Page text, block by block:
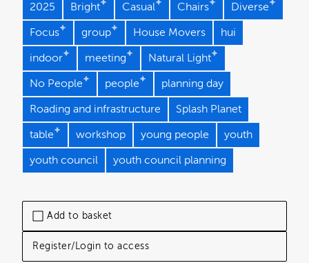
Add to basket
Register/Login to access
2025 Bright Casual Chairs Diverse
Focus group House Movers hui
indoor meeting Natural Light
No People people planning day
Roading and infrastructure Splash Planet
table workshop young people youth
youth council youth council planning